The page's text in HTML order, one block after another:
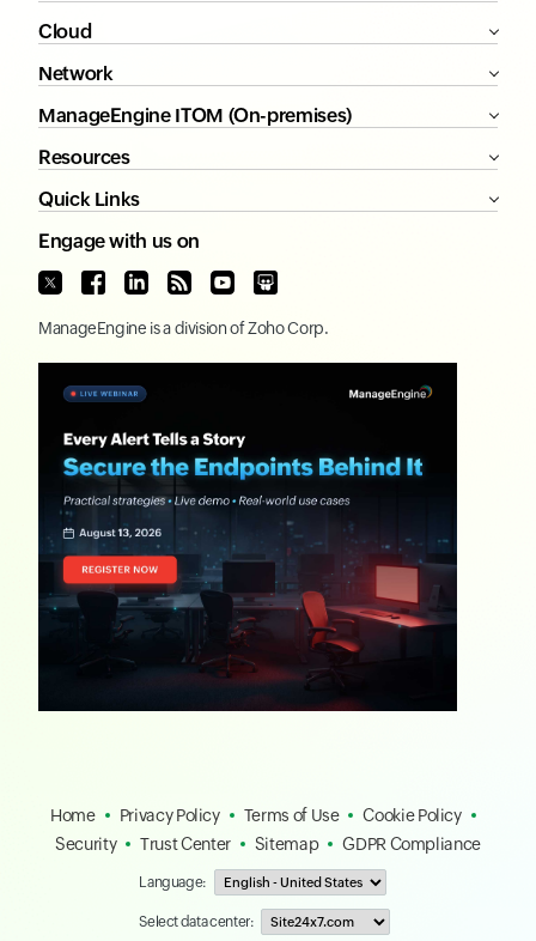
Cloud
Network
ManageEngine ITOM (On-premises)
Resources
Quick Links
Engage with us on
ManageEngine is a division ofZoho Corp.
Home Privacy Policy Terms of Use
Cookie Policy
Security
Trust Center Sitemap GDPR Compliance
Language:
Select data center: